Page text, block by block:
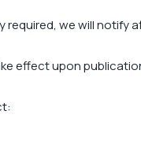
we will notify
effect upon